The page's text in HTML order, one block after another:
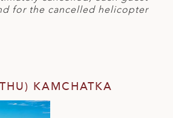
for the cancelled helicopter
KAMCHATKA